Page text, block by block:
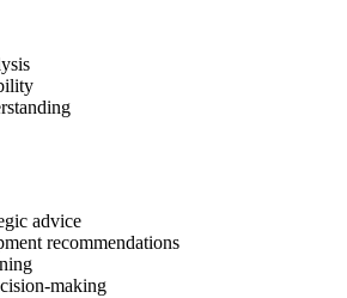
advice
recommendations
making